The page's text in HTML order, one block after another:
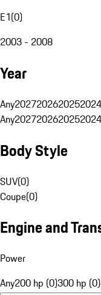
E1(0)
2003 - 2008
Year
Any2027202620252024
Any2027202620252024
Body Style
SUV(0)
Coupe(0)
Engine and
Power
Any200 hp (0)300 hp (0)